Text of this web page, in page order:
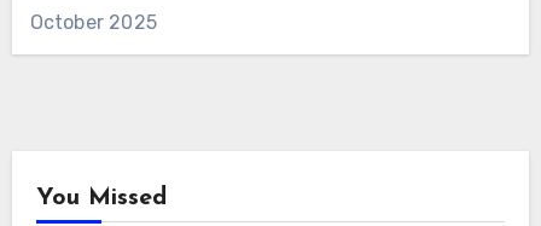
October 2025
You Missed